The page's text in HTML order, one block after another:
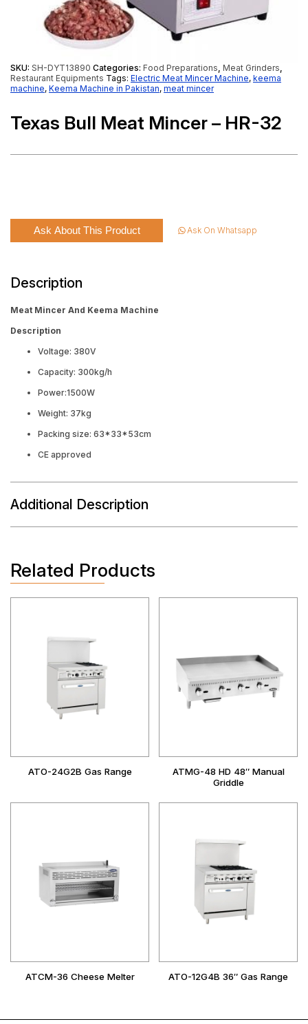
SKU: SH-DYT13890 Categories: Food Preparations Meat Grinders
Restaurant Equipments Tags: Electric Meat Mincer Machine, keema
machine, Keema Machine in Pakistan, meat mincer
Texas Bull Meat Mincer – HR-32
Ask About This Product Ask On Whatsapp
Description
Meat Mincer And Keema Machine
Description
Voltage: 380V
Capacity: 300kg/h
Power:1500W
Weight: 37kg
Packing size: 63*33*53cm
CE approved
Additional Description
Related Products
ATO-24G2B Gas Range
ATMG-48 HD 48″ Manual
Griddle
ATCM-36 Cheese Melter ATO-12G4B 36″ Gas Range